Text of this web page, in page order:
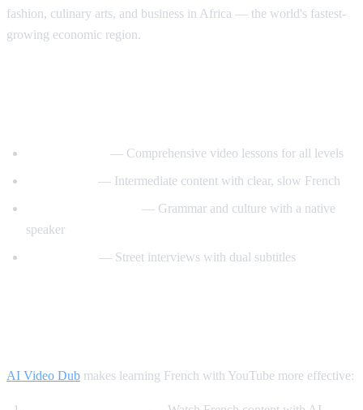
fashion, culinary arts, and business in Africa — the world's fastest-
growing economic region.
— Comprehensive video lessons for all levels
— Intermediate content with clear, slow French
— Grammar and culture with a native
speaker
— Street interviews with dual subtitles
AI Video Dub makes learning French with YouTube more effective: